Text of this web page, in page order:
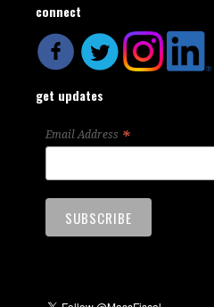
connect
get updates
Email Address *